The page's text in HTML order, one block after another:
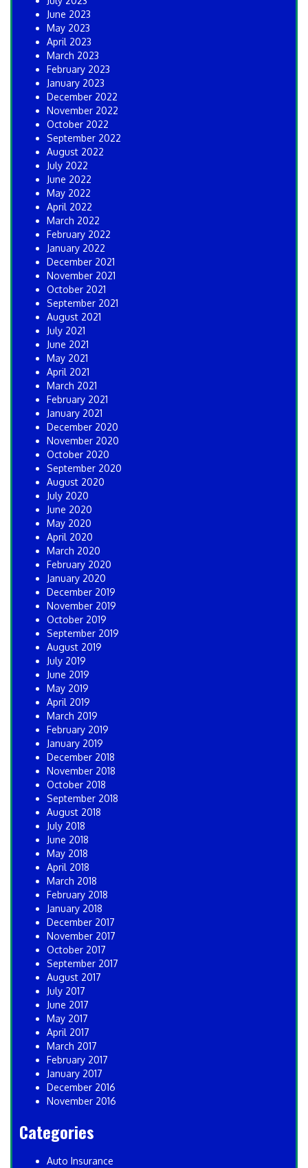
June 2023
May 2023
April 2023
March 2023
February 2023
January 2023
December 2022
November 2022
October 2022
September 2022
August 2022
July 2022
June 2022
May 2022
April 2022
March 2022
February 2022
January 2022
December 2021
November 2021
October 2021
September 2021
August 2021
July 2021
June 2021
May 2021
April 2021
March 2021
February 2021
January 2021
December 2020
November 2020
October 2020
September 2020
August 2020
July 2020
June 2020
May 2020
April 2020
March 2020
February 2020
January 2020
December 2019
November 2019
October 2019
September 2019
August 2019
July 2019
June 2019
May 2019
April 2019
March 2019
February 2019
January 2019
December 2018
November 2018
October 2018
September 2018
August 2018
July 2018
June 2018
May 2018
April 2018
March 2018
February 2018
January 2018
December 2017
November 2017
October 2017
September 2017
August 2017
July 2017
June 2017
May 2017
April 2017
March 2017
February 2017
January 2017
December 2016
November 2016
Categories
Auto Insurance